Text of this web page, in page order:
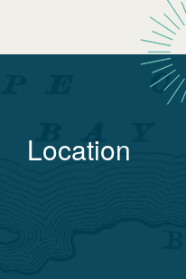
Location